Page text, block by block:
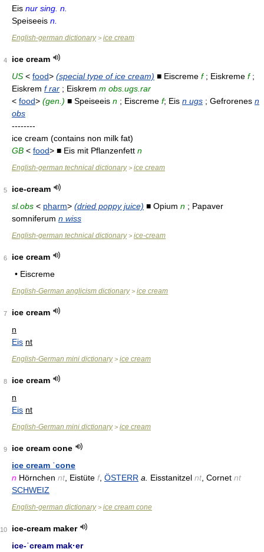
Eis nur sing. n.
Speiseeis n.
English-german dictionary> ice cream
4
ice cream
US < food> (special type of ice cream) ■ Eiscreme f; Eiskreme f;
Eiskrem f rar ; Eiskrem m obs.ugs.rar
< food> (gen.) ■ Speiseeis n ; Eiscreme f; Eis n ugs ; Gefrorenes n
obs
--------
ice cream (contains non milk fat)
GB < food> ■ Eis mit Pflanzenfett n
English-german technical dictionary> ice cream
5
ice-cream
sl.obs < pharm> (dried poppy juice) ■ Opium n ; Papaver
somniferum n wiss
English-german technical dictionary> ice-cream
6
ice cream
• Eiscreme
English-German anglicism dictionary> ice cream
7
ice cream
n
Eis nt
English-German mini dictionary> ice cream
8
ice cream
n
Eis nt
English-German mini dictionary> ice cream
9
ice cream cone
ice cream ˈcone
n Hörnchen nt , Eistüte f, ÖSTERR a. Eisstanitzel nt , Cornet nt
SCHWEIZ
English-german dictionary> ice cream cone
10
ice-cream maker
ice-ˈcream mak·er